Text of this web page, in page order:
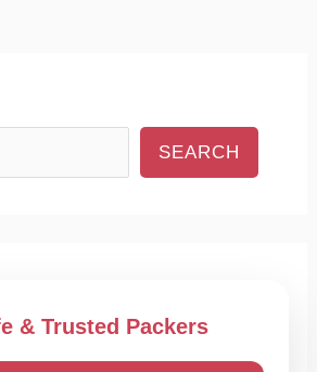
SEARCH
& Trusted Packers